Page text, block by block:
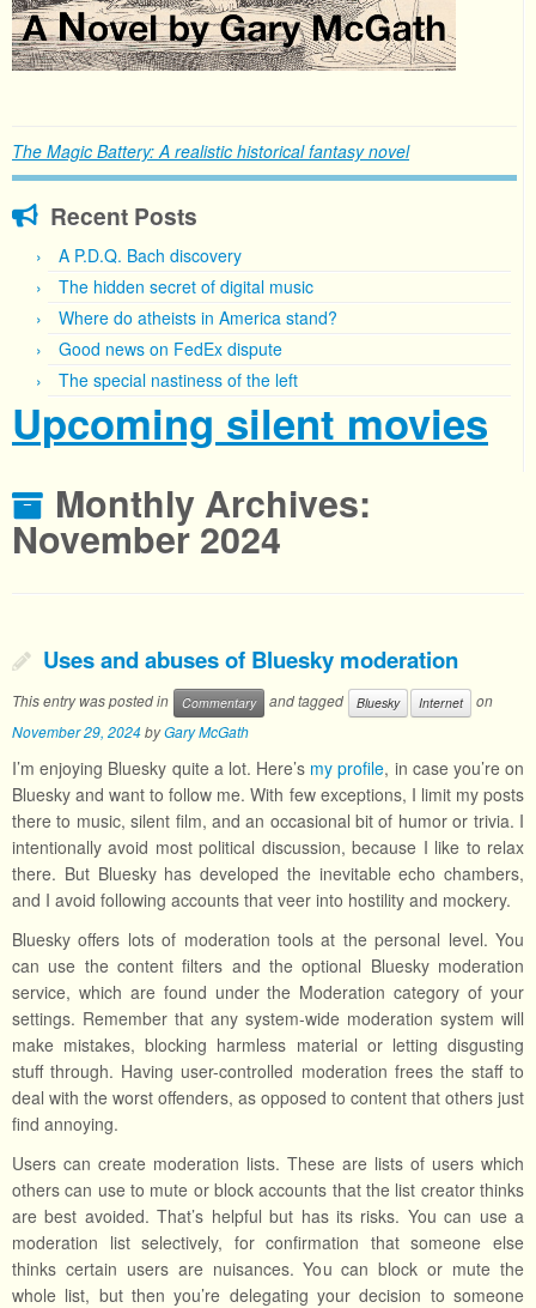
The Magic Battery: A realistic historical fantasy novel
Recent Posts
A P.D.Q. Bach discovery
The hidden secret of digital music
Where do atheists in America stand?
Good news on FedEx dispute
The special nastiness of the left
Upcoming silent movies
Monthly Archives:
November 2024
Uses and abuses of Bluesky moderation
This entry was posted in Commentary and tagged Bluesky Internet
on
November 29, 2024byGary McGath
I’m enjoying Bluesky quite a lot. Here’s my profile, in case you’re on
Bluesky and want to follow me. With few exceptions, I limit my posts
there to music, silent film, and an occasional bit of humor or trivia. I
intentionally avoid most political discussion, because I like to relax
there. But Bluesky has developed the inevitable echo chambers,
and I avoid following accounts that veer into hostility and mockery.
Bluesky offers lots of moderation tools at the personal level. You
can use the content filters and the optional Bluesky moderation
service, which are found under the Moderation category of your
settings. Remember that any system-wide moderation system will
make mistakes, blocking harmless material or letting disgusting
stuff through. Having user-controlled moderation frees the staff to
deal with the worst offenders, as opposed to content that others just
find annoying.
Users can create moderation lists. These are lists of users which
others can use to mute or block accounts that the list creator thinks
are best avoided. That’s helpful but has its risks. You can use a
moderation list selectively, for confirmation that someone else
thinks certain users are nuisances. You can block or mute the
whole list, but then you’re delegating your decision to someone